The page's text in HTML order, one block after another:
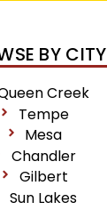
BY CITY
Creek
Tempe
Mesa
Chandler
Gilbert
Sun Lakes